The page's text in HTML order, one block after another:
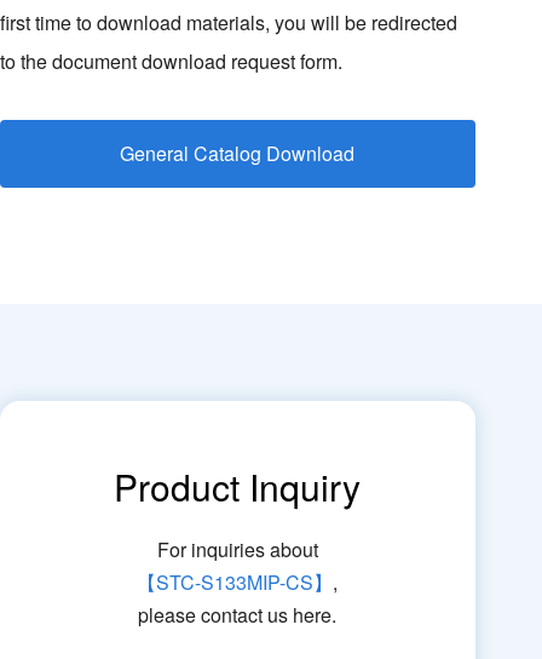
first time to download materials, you will be redirected
to the document download request form.
General Catalog Download
Product Inquiry
For inquiries about
【STC-S133MIP-CS】 ,
please contact us here.